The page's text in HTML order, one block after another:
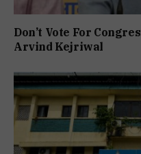
Don’t Vote For
Arvind Kejriwal